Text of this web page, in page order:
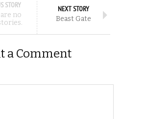
STORY
no
NEXT STORY
Beast Gate
a Comment